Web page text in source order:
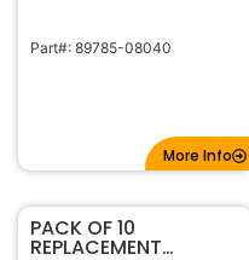
Part#: 89785-08040
More Info
PACK OF 10
REPLACEMENT